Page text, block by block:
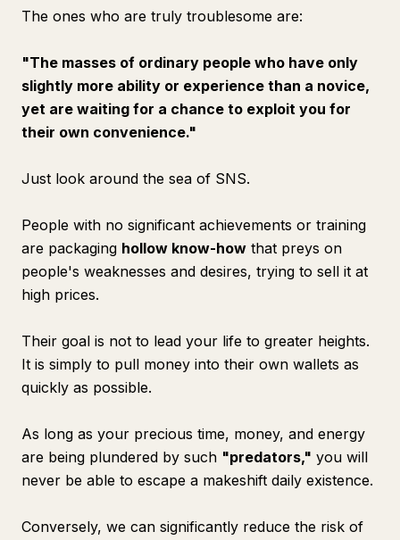
The ones who are truly troublesome are:
"The masses of ordinary people who have only
slightly more ability or experience than a novice,
yet are waiting for a chance to exploit you for
their own convenience."
Just look around the sea of SNS.
People with no significant achievements or training
are packaging hollow know-how that preys on
people's weaknesses and desires, trying to sell it at
high prices.
Their goal is not to lead your life to greater heights.
It is simply to pull money into their own wallets as
quickly as possible.
As long as your precious time, money, and energy
are being plundered by such "predators," you will
never be able to escape a makeshift daily existence.
Conversely, we can significantly reduce the risk of